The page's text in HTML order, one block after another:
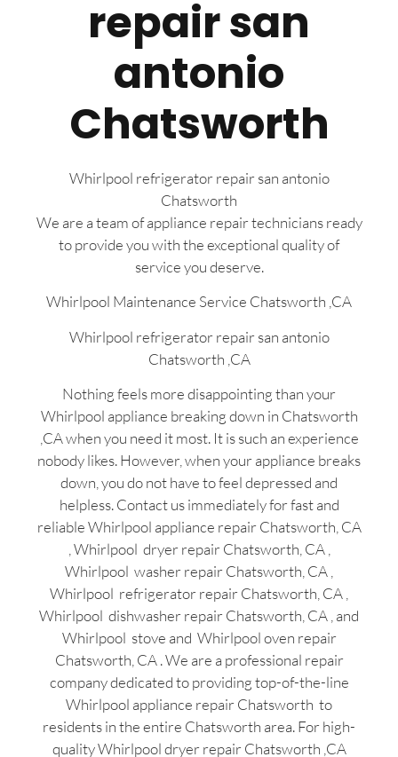
repair san
antonio
Chatsworth
Whirlpool refrigerator repair san antonio
Chatsworth
We are a team of appliance repair technicians ready
to provide you with the exceptional quality of
service you deserve.
Whirlpool Maintenance Service Chatsworth ,CA
Whirlpool refrigerator repair san antonio
Chatsworth ,CA
Nothing feels more disappointing than your
Whirlpool appliance breaking down in Chatsworth
,CA when you need it most. It is such an experience
nobody likes. However, when your appliance breaks
down, you do not have to feel depressed and
helpless. Contact us immediately for fast and
reliable Whirlpool appliance repair Chatsworth, CA
, Whirlpool dryer repair Chatsworth, CA ,
Whirlpool washer repair Chatsworth, CA ,
Whirlpool refrigerator repair Chatsworth, CA ,
Whirlpool dishwasher repair Chatsworth, CA , and
Whirlpool stove and Whirlpool oven repair
Chatsworth, CA . We are a professional repair
company dedicated to providing top-of-the-line
Whirlpool appliance repair Chatsworth to
residents in the entire Chatsworth area. For high-
quality Whirlpool dryer repair Chatsworth ,CA